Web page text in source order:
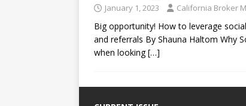
January 1, 2023 California Broker
Big opportunity! How to leverage
and referrals By Shauna Haltom Why
when looking[…]